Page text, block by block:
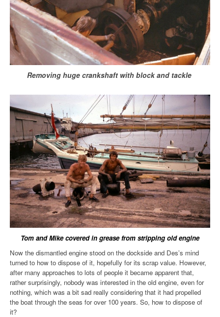
Removing huge crankshaft with block and tackle
Tom and Mike covered in grease from stripping old engine
Now the dismantled engine stood on the dockside and Des’s mind
turned to how to dispose of it, hopefully for its scrap value. However,
after many approaches to lots of people it became apparent that,
rather surprisingly, nobody was interested in the old engine, even for
nothing, which was a bit sad really considering that it had propelled
the boat through the seas for over 100 years. So, how to dispose of
it?